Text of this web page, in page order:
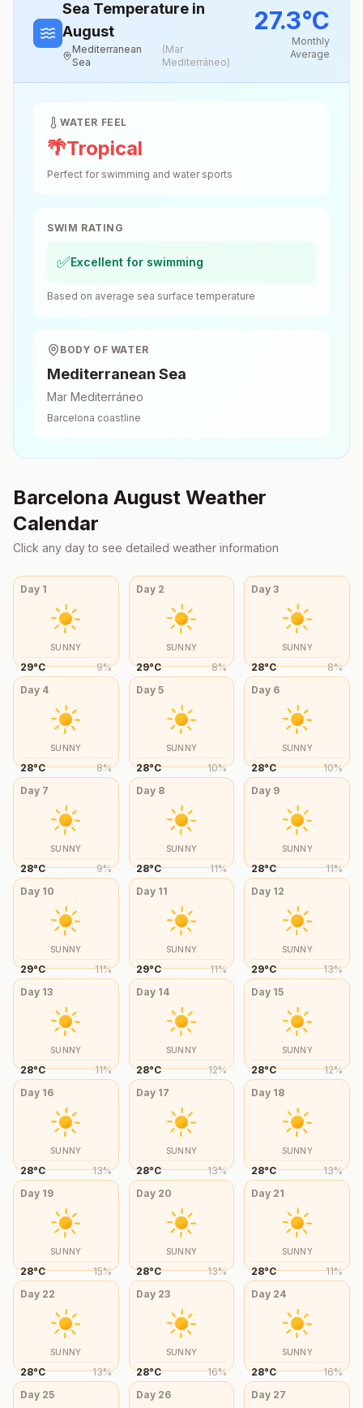
Sea Temperature in
August
Mediterranean
Sea
(Mar
Mediterráneo)
27.3°C
Monthly
Average
WATER FEEL
🌴Tropical
Perfect for swimming and water sports
SWIM RATING
✅Excellent for swimming
Based on average sea surface temperature
BODY OF WATER
Mediterranean Sea
Mar Mediterráneo
Barcelona coastline
Barcelona August Weather
Calendar
Click any day to see detailed weather information
Day 1
SUNNY
29°C 9%
Day 2
SUNNY
29°C 8%
Day3
SUNNY
28°C 8%
Day 4
SUNNY
28°C 8%
Day 5
SUNNY
28°C 10%
Day 6
SUNNY
28°C 10%
Day 7
SUNNY
28°C 9%
Day 8
SUNNY
28°C 11%
Day 9
SUNNY
28°C 11%
Day 10
SUNNY
29°C 11%
Day 11
SUNNY
29°C 11%
Day 12
SUNNY
29°C 13%
Day 13
SUNNY
28°C 11%
Day 14
SUNNY
28°C 12%
Day 15
SUNNY
28°C 12%
Day 16
SUNNY
28°C 13%
Day 17
SUNNY
28°C 13%
Day 18
SUNNY
28°C 13%
Day 19
SUNNY
28°C 15%
Day 20
SUNNY
28°C 13%
Day 21
SUNNY
28°C 11%
Day 22
SUNNY
28°C 13%
Day 23
SUNNY
28°C 16%
Day 24
SUNNY
28°C 16%
Day 25 Day 26 Day 27